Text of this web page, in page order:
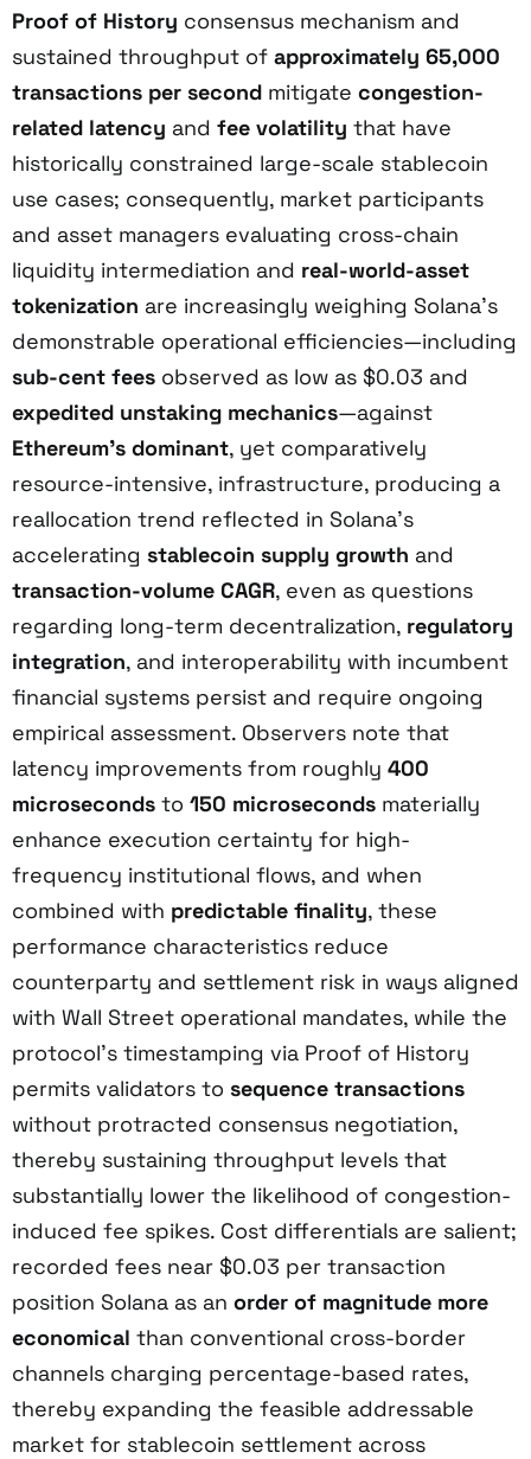
Proof of History consensus mechanism and
sustained throughput of approximately 65,000
transactions per second mitigate congestion-
related latency and fee volatility that have
historically constrained large-scale stablecoin
use cases; consequently, market participants
and asset managers evaluating cross-chain
liquidity intermediation and real-world-asset
tokenization are increasingly weighing Solana’s
demonstrable operational efficiencies—including
sub-cent fees observed as low as $0.03 and
expedited unstaking mechanics—against
Ethereum’s dominant, yet comparatively
resource-intensive, infrastructure, producing a
reallocation trend reflected in Solana’s
accelerating stablecoin supply growth and
transaction-volume CAGR, even as questions
regarding long-term decentralization, regulatory
integration, and interoperability with incumbent
financial systems persist and require ongoing
empirical assessment. Observers note that
latency improvements from roughly 400
microseconds to 150 microseconds materially
enhance execution certainty for high-
frequency institutional flows, and when
combined with predictable finality, these
performance characteristics reduce
counterparty and settlement risk in ways aligned
with Wall Street operational mandates, while the
protocol’s timestamping via Proof of History
permits validators to sequence transactions
without protracted consensus negotiation,
thereby sustaining throughput levels that
substantially lower the likelihood of congestion-
induced fee spikes. Cost differentials are salient;
recorded fees near $0.03 per transaction
position Solana as an order of magnitude more
economical than conventional cross-border
channels charging percentage-based rates,
thereby expanding the feasible addressable
market for stablecoin settlement across